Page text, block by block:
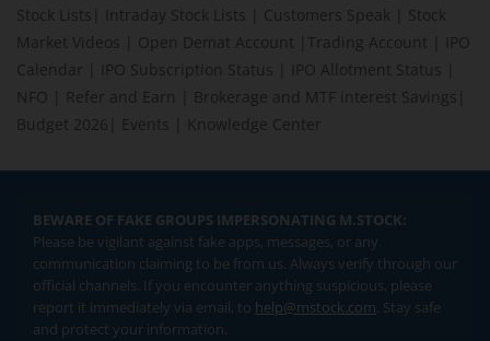
Stock Lists
Intraday Stock Lists Customers Speak
Stock
Market Videos
Open Demat Account Trading Account
IPO
Calendar
IPO Subscription Status IPO Allotment Status
NFO
Refer and Earn Brokerage and MTF interest Savings
Budget 2026
Events Knowledge Center
BEWARE OF FAKE GROUPS IMPERSONATING M.STOCK:
Please be vigilant against fake apps, messages, or any
communication claiming to be from us. Always verify through our
official channels. If you encounter anything suspicious, please
report it immediately via email, to help@mstock.com. Stay safe
and protect your information.